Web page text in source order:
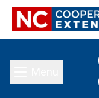
Toggle